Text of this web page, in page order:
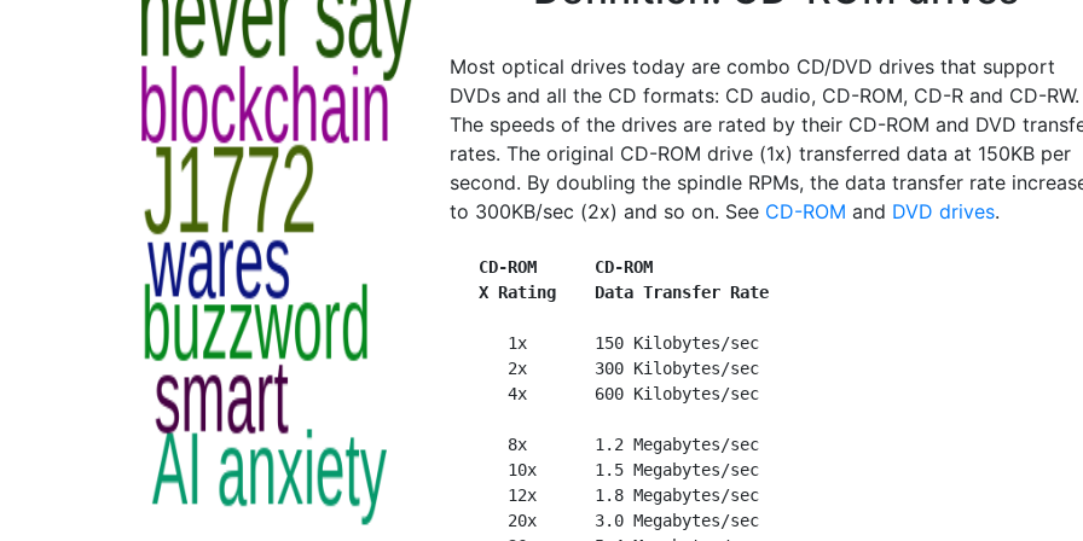
Most optical drives today are combo CD/DVD drives that support
DVDs and all the CD formats: CD audio, CD-ROM, CD-R and CD-RW.
The speeds of the drives are rated by their CD-ROM and DVD
rates. The original CD-ROM drive (1x) transferred data at 150KB per
second. By doubling the spindle RPMs, the data transfer rate
to 300KB/sec (2x) and so on. See CD-ROM and DVD drives.
CD-ROM      CD-ROM
X Rating    Data Transfer Rate
      1x       150 Kilobytes/sec
      2x       300 Kilobytes/sec
      4x       600 Kilobytes/sec
      8x       1.2 Megabytes/sec
      10x      1.5 Megabytes/sec
      12x      1.8 Megabytes/sec
      20x      3.0 Megabytes/sec